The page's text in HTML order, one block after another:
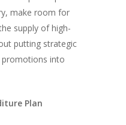
make room for
supply of high-
putting strategic
promotions into
Plan